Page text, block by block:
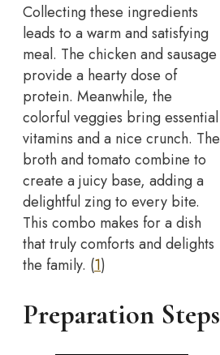
Collecting these ingredients
leads to a warm and satisfying
meal. The chicken and sausage
provide a hearty dose of
protein. Meanwhile, the
colorful veggies bring essential
vitamins and a nice crunch. The
broth and tomato combine to
create a juicy base, adding a
delightful zing to every bite.
This combo makes for a dish
that truly comforts and delights
the family. (1)
Preparation Steps